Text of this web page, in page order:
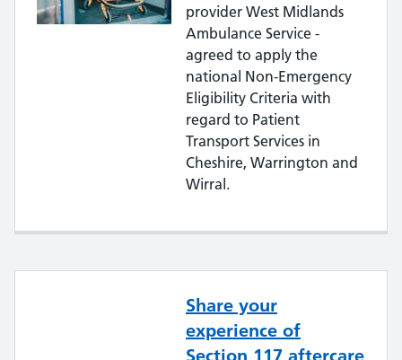
provider West Midlands
Ambulance Service -
agreed to apply the
national Non-Emergency
Eligibility Criteria with
regard to Patient
Transport Services in
Cheshire, Warrington and
Wirral.
Share your
experience of
Section 117 aftercare